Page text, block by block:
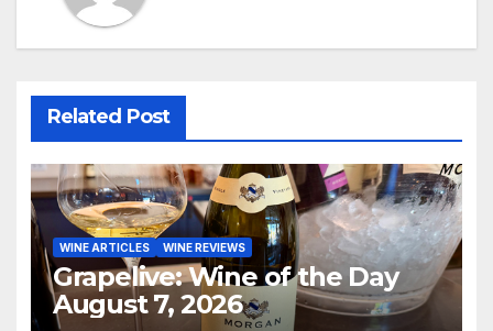
Related Post
WINE ARTICLES WINE REVIEWS
Grapelive: Wine of the Day
August 7, 2026